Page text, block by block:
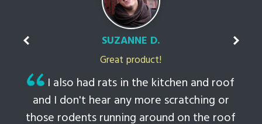
SUZANNE D.
Great product!
I also had rats in the kitchen and roof
and I don't hear any more scratching or
those rodents running around on the roof